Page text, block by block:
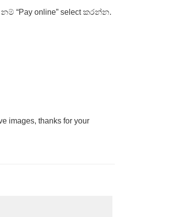
“Pay online” select කරන්න.
images, thanks for your